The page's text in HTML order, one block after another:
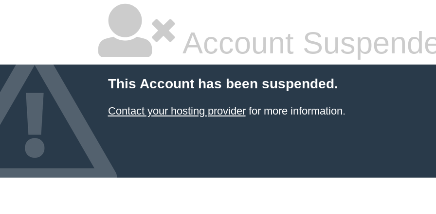
Account
This Account has been suspended.
Contact your hosting providerfor more information.